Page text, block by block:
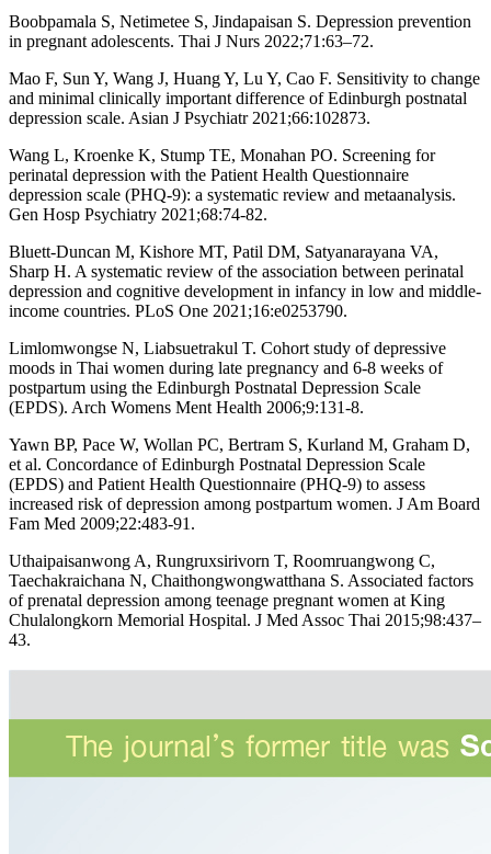
Boobpamala S, Netimetee S, Jindapaisan S. Depression prevention
in pregnant adolescents. Thai J Nurs 2022;71:63–72.
Mao F, Sun Y, Wang J, Huang Y, Lu Y, Cao F. Sensitivity to change
and minimal clinically important difference of Edinburgh postnatal
depression scale. Asian J Psychiatr 2021;66:102873.
Wang L, Kroenke K, Stump TE, Monahan PO. Screening for
perinatal depression with the Patient Health Questionnaire
depression scale (PHQ-9): a systematic review and metaanalysis.
Gen Hosp Psychiatry 2021;68:74-82.
Bluett-Duncan M, Kishore MT, Patil DM, Satyanarayana VA,
Sharp H. A systematic review of the association between perinatal
depression and cognitive development in infancy in low and middle-
income countries. PLoS One 2021;16:e0253790.
Limlomwongse N, Liabsuetrakul T. Cohort study of depressive
moods in Thai women during late pregnancy and 6-8 weeks of
postpartum using the Edinburgh Postnatal Depression Scale
(EPDS). Arch Womens Ment Health 2006;9:131-8.
Yawn BP, Pace W, Wollan PC, Bertram S, Kurland M, Graham D,
et al. Concordance of Edinburgh Postnatal Depression Scale
(EPDS) and Patient Health Questionnaire (PHQ-9) to assess
increased risk of depression among postpartum women. J Am Board
Fam Med 2009;22:483-91.
Uthaipaisanwong A, Rungruxsirivorn T, Roomruangwong C,
Taechakraichana N, Chaithongwongwatthana S. Associated factors
of prenatal depression among teenage pregnant women at King
Chulalongkorn Memorial Hospital. J Med Assoc Thai 2015;98:437–
43.